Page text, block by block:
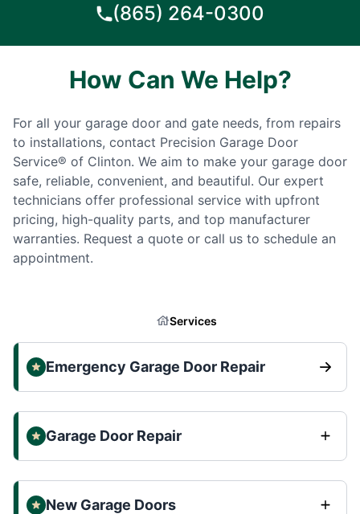
(865) 264-0300
How Can We Help?
For all your garage door and gate needs, from repairs
to installations, contact Precision Garage Door
Service® of Clinton. We aim to make your garage door
safe, reliable, convenient, and beautiful. Our expert
technicians offer professional service with upfront
pricing, high-quality parts, and top manufacturer
warranties. Request a quote or call us to schedule an
appointment.
Services
Emergency Garage Door Repair
Garage Door Repair
New Garage Doors